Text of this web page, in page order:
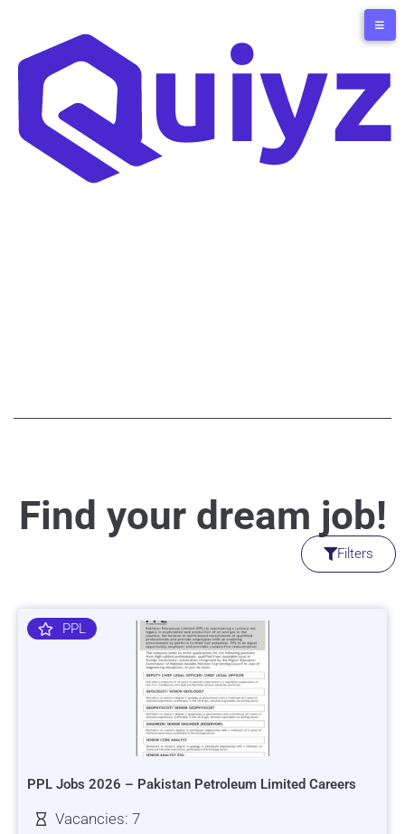
Find your dream job!
Filters
PPL
PPL Jobs 2026 – Pakistan Petroleum Limited Careers
Vacancies: 7